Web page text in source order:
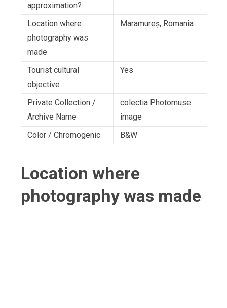
approximation?
Location where
photography was
made
Maramureș, Romania
Tourist cultural
objective
Yes
Private Collection /
Archive Name
colectia Photomuse
image
Color / Chromogenic
B&W
Location where
photography was made